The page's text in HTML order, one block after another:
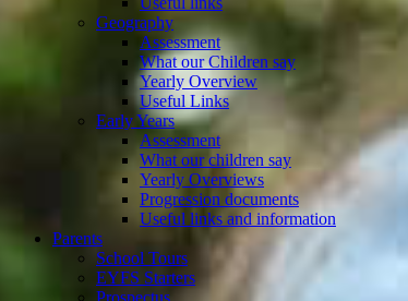
Geography
Assessment
What our Children say
Yearly Overview
Useful Links
Early Years
Assessment
What our children say
Yearly Overviews
Progression documents
Useful links and information
Parents
School Tours
EYFS Starters
Prospectus